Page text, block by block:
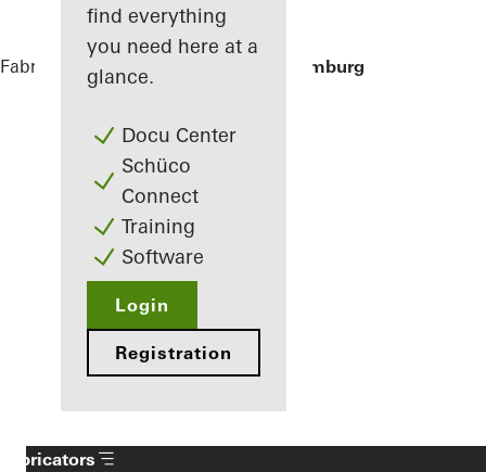
find everything
you need here at a
glance.
Docu Center
Schüco
Connect
Training
Software
Login
Registration
Fabricators References Houseboat Hamburg
Fabricators